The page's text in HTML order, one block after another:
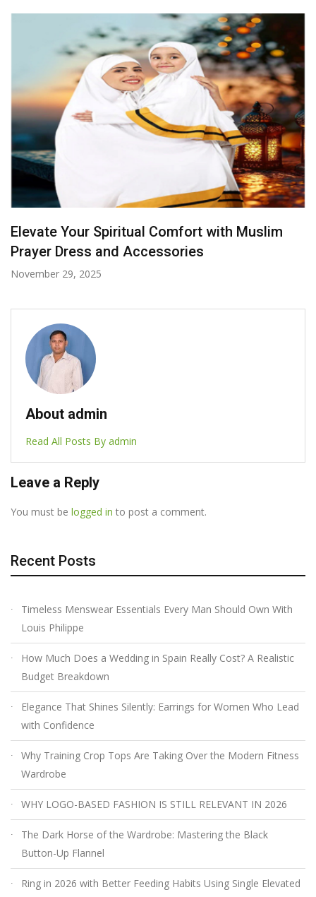
Radiance in Yellow: Bridal Sarees That Steal
the Spotlight
October 7, 2025
About admin
Read All Posts By admin
Leave a Reply
You must be logged in to post a comment.
Recent Posts
Timeless Menswear Essentials Every Man Should Own With
Louis Philippe
How Much Does a Wedding in Spain Really Cost? A Realistic
Budget Breakdown
Elegance That Shines Silently: Earrings for Women Who Lead
with Confidence
Why Training Crop Tops Are Taking Over the Modern Fitness
Wardrobe
WHY LOGO-BASED FASHION IS STILL RELEVANT IN 2026
The Dark Horse of the Wardrobe: Mastering the Black
Button-Up Flannel
Ring in 2026 with Better Feeding Habits Using Single Elevated